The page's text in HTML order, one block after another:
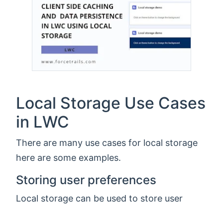
Local Storage Use Cases
in LWC
There are many use cases for local storage
here are some examples.
Storing user preferences
Local storage can be used to store user